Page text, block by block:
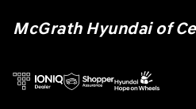
McGrath Hyundai of